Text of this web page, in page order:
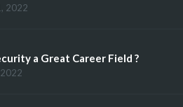
2022
a Great Career Field ?